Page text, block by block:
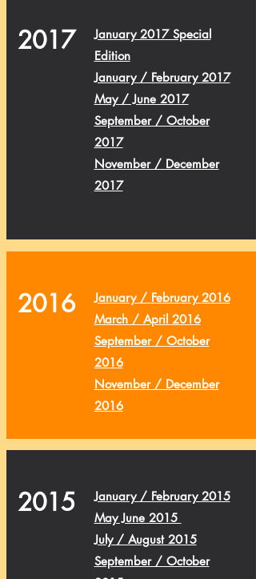
2017
January 2017 Special
Edition
January / February 2017
May / June 2017
September / October
2017
November / December
2017
2016
January / February 2016
March / April 2016
September / October
2016
November / December
2016
2015
January / February 2015
May June 2015
July / August 2015
September / October